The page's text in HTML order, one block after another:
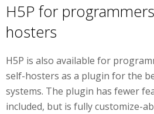
H5P for
hosters
H5P is also available for
self-hosters as a plugin for the
systems. The plugin has fewer
included, but is fully customize-